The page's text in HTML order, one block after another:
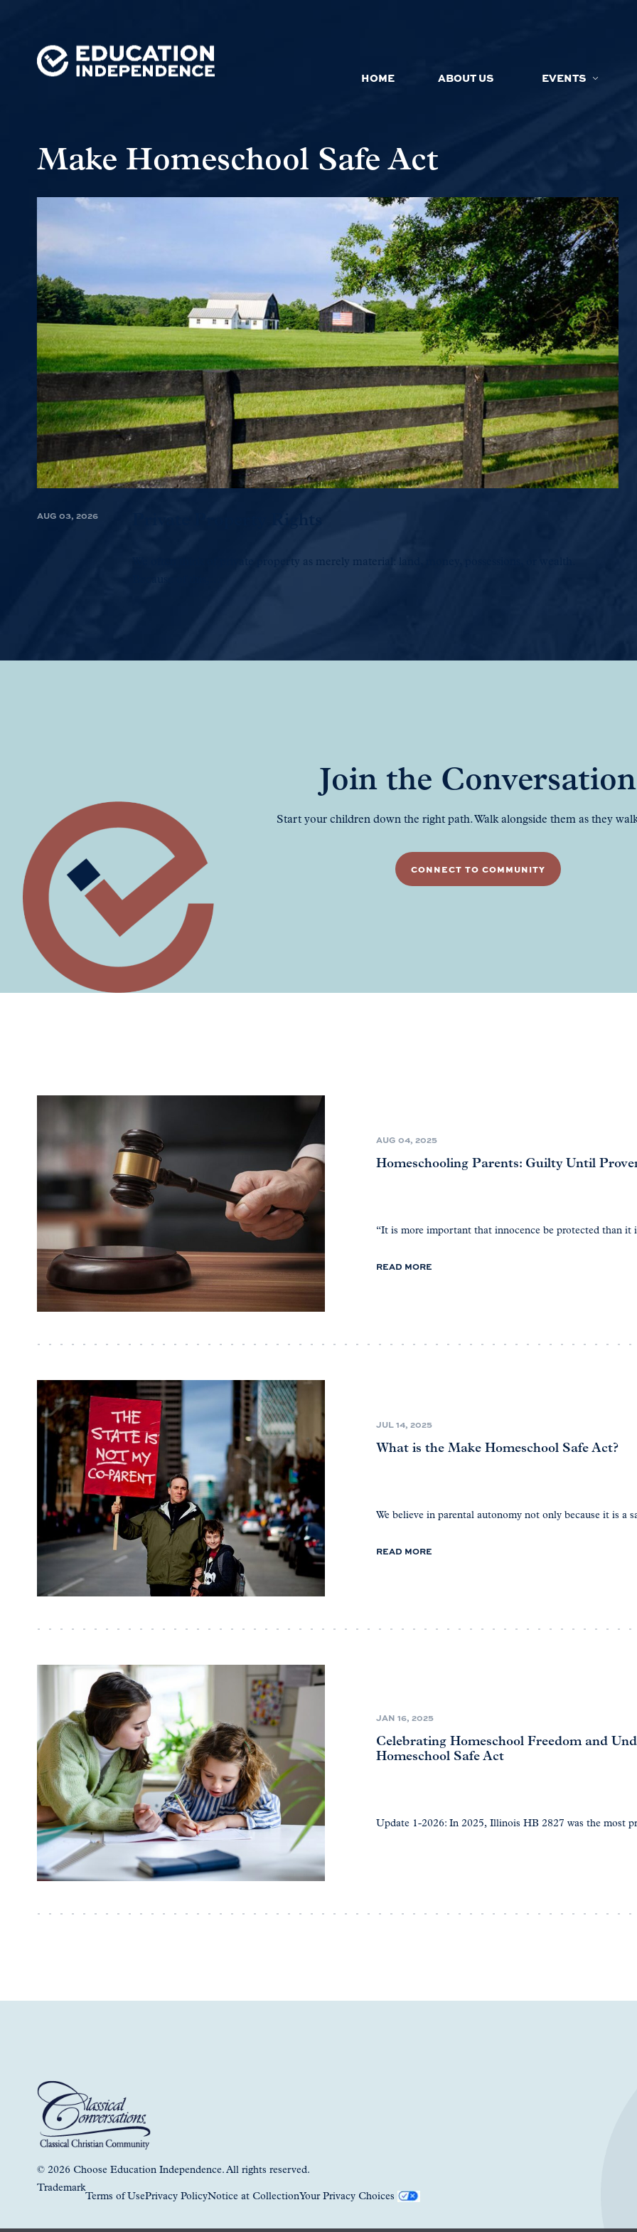
HOME ABOUT US EVENTS
Make Homeschool Safe Act
AUG 03, 2026
We often think of private property as merely material: land, money, possessions, or wealth.
Join the Conversation
Start your children down the right path. Walk alongside them as they
CONNECT TO COMMUNITY
AUG 04, 2025
Homeschooling Parents: Guilty Until
“It is more important that innocence be protected than it
READ MORE
JUL 14, 2025
What is the Make Homeschool Safe Act?
We believe in parental autonomy not only because it is a
READ MORE
JAN 16, 2025
Celebrating Homeschool Freedom and
Homeschool Safe Act
Update 1-2026: In 2025, Illinois HB 2827 was the most
© 2026 Choose Education Independence. All rights reserved.
Trademark
Terms of UsePrivacy PolicyNotice at CollectionYour Privacy Choices